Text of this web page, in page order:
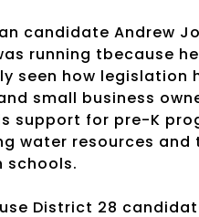
candidate Andrew
running tbecause
seen how legislation
small business
support for pre-K
water resources and
schools.
District 28